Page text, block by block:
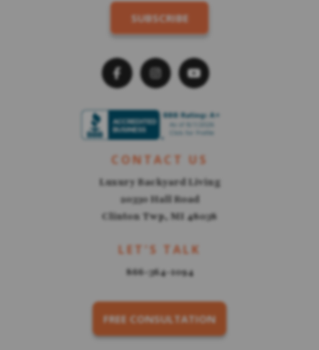
CONTACT US
Luxury Backyard Living
20330 Hall Road
Clinton Twp, MI 48038
LET'S TALK
866-364-1094
FREE CONSULTATION